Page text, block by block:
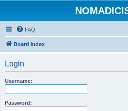
FAQ
Board index
Login
Username:
Password: